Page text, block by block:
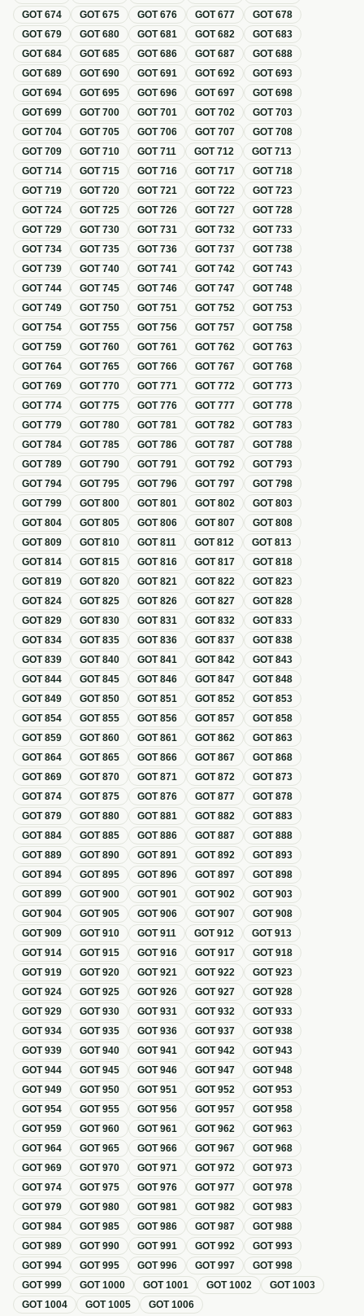
GOT674 GOT675 GOT676 GOT677 GOT678
GOT679 GOT680 GOT681 GOT682 GOT683
GOT684 GOT685 GOT686 GOT687 GOT688
GOT689 GOT690 GOT691 GOT692 GOT693
GOT694 GOT695 GOT696 GOT697 GOT698
GOT699 GOT700 GOT701 GOT702 GOT703
GOT704 GOT705 GOT706 GOT707 GOT708
GOT709 GOT710 GOT711 GOT712 GOT713
GOT714 GOT715 GOT716 GOT717 GOT718
GOT719 GOT720 GOT721 GOT722 GOT723
GOT724 GOT725 GOT726 GOT727 GOT728
GOT729 GOT730 GOT731 GOT732 GOT733
GOT734 GOT735 GOT736 GOT737 GOT738
GOT739 GOT740 GOT741 GOT742 GOT743
GOT744 GOT745 GOT746 GOT747 GOT748
GOT749 GOT750 GOT751 GOT752 GOT753
GOT754 GOT755 GOT756 GOT757 GOT758
GOT759 GOT760 GOT761 GOT762 GOT763
GOT764 GOT765 GOT766 GOT767 GOT768
GOT769 GOT770 GOT771 GOT772 GOT773
GOT774 GOT775 GOT776 GOT777 GOT778
GOT779 GOT780 GOT781 GOT782 GOT783
GOT784 GOT785 GOT786 GOT787 GOT788
GOT789 GOT790 GOT791 GOT792 GOT793
GOT794 GOT795 GOT796 GOT797 GOT798
GOT799 GOT800 GOT801 GOT802 GOT803
GOT804 GOT805 GOT806 GOT807 GOT808
GOT809 GOT810 GOT811 GOT812 GOT813
GOT814 GOT815 GOT816 GOT817 GOT818
GOT819 GOT820 GOT821 GOT822 GOT823
GOT824 GOT825 GOT826 GOT827 GOT828
GOT829 GOT830 GOT831 GOT832 GOT833
GOT834 GOT835 GOT836 GOT837 GOT838
GOT839 GOT840 GOT841 GOT842 GOT843
GOT844 GOT845 GOT846 GOT847 GOT848
GOT849 GOT850 GOT851 GOT852 GOT853
GOT854 GOT855 GOT856 GOT857 GOT858
GOT859 GOT860 GOT861 GOT862 GOT863
GOT864 GOT865 GOT866 GOT867 GOT868
GOT869 GOT870 GOT871 GOT872 GOT873
GOT874 GOT875 GOT876 GOT877 GOT878
GOT879 GOT880 GOT881 GOT882 GOT883
GOT884 GOT885 GOT886 GOT887 GOT888
GOT889 GOT890 GOT891 GOT892 GOT893
GOT894 GOT895 GOT896 GOT897 GOT898
GOT899 GOT900 GOT901 GOT902 GOT903
GOT904 GOT905 GOT906 GOT907 GOT908
GOT909 GOT910 GOT911 GOT912 GOT913
GOT914 GOT915 GOT916 GOT917 GOT918
GOT919 GOT920 GOT921 GOT922 GOT923
GOT924 GOT925 GOT926 GOT927 GOT928
GOT929 GOT930 GOT931 GOT932 GOT933
GOT934 GOT935 GOT936 GOT937 GOT938
GOT939 GOT940 GOT941 GOT942 GOT943
GOT944 GOT945 GOT946 GOT947 GOT948
GOT949 GOT950 GOT951 GOT952 GOT953
GOT954 GOT955 GOT956 GOT957 GOT958
GOT959 GOT960 GOT961 GOT962 GOT963
GOT964 GOT965 GOT966 GOT967 GOT968
GOT969 GOT970 GOT971 GOT972 GOT973
GOT974 GOT975 GOT976 GOT977 GOT978
GOT979 GOT980 GOT981 GOT982 GOT983
GOT984 GOT985 GOT986 GOT987 GOT988
GOT989 GOT990 GOT991 GOT992 GOT993
GOT994 GOT995 GOT996 GOT997 GOT998
GOT999 GOT1000 GOT1001 GOT1002 GOT1003
GOT1004 GOT1005 GOT1006